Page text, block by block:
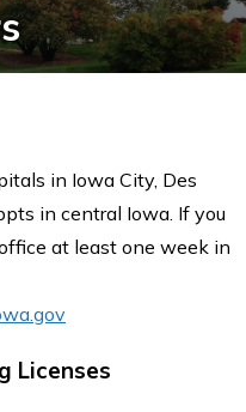
in Iowa City, Des
in central Iowa. If you
at least one week in
Licenses